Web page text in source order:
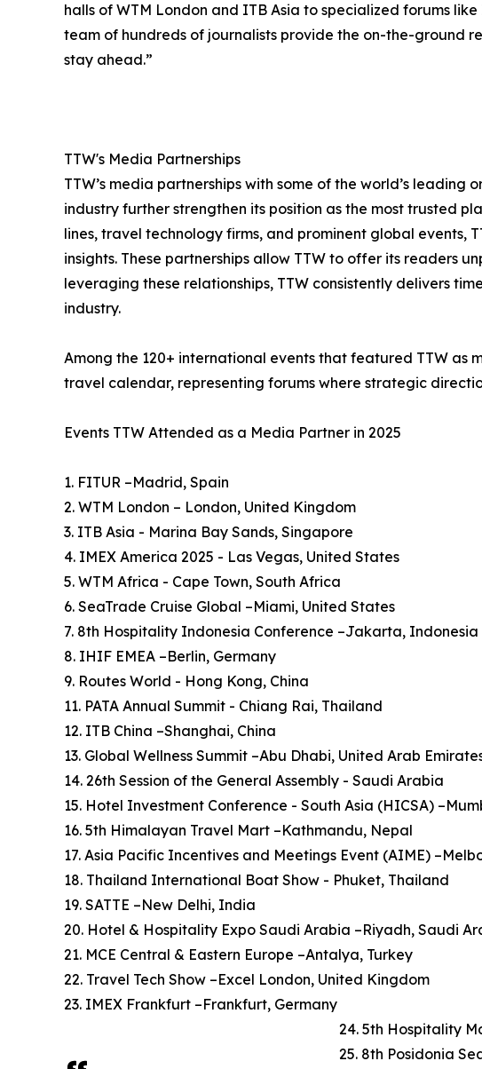
halls of WTM London and ITB Asia to specialized forums
team of hundreds of journalists provide the on-the-ground
stay ahead.”
TTW's Media Partnerships
TTW’s media partnerships with some of the world’s leading
industry further strengthen its position as the most trusted
lines, travel technology firms, and prominent global events,
insights. These partnerships allow TTW to offer its readers
leveraging these relationships, TTW consistently delivers
industry.
Among the 120+ international events that featured TTW as
travel calendar, representing forums where strategic
Events TTW Attended as a Media Partner in 2025
1. FITUR –Madrid, Spain
2. WTM London – London, United Kingdom
3. ITB Asia - Marina Bay Sands, Singapore
4. IMEX America 2025 - Las Vegas, United States
5. WTM Africa - Cape Town, South Africa
6. SeaTrade Cruise Global –Miami, United States
7. 8th Hospitality Indonesia Conference –Jakarta, Indonesia
8. IHIF EMEA –Berlin, Germany
9. Routes World - Hong Kong, China
11. PATA Annual Summit - Chiang Rai, Thailand
12. ITB China –Shanghai, China
13. Global Wellness Summit –Abu Dhabi, United Arab
14. 26th Session of the General Assembly - Saudi Arabia
15. Hotel Investment Conference - South Asia (HICSA)
16. 5th Himalayan Travel Mart –Kathmandu, Nepal
17. Asia Pacific Incentives and Meetings Event (AIME)
18. Thailand International Boat Show - Phuket, Thailand
19. SATTE –New Delhi, India
20. Hotel & Hospitality Expo Saudi Arabia –Riyadh, Saudi
21. MCE Central & Eastern Europe –Antalya, Turkey
22. Travel Tech Show –Excel London, United Kingdom
23. IMEX Frankfurt –Frankfurt, Germany
24. 5th Hospitality
25. 8th Posidonia